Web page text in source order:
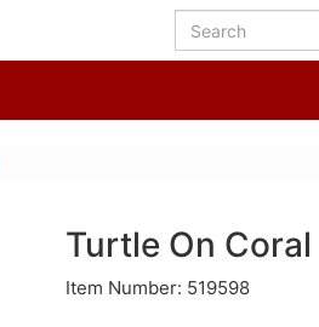
Turtle On Coral
Item Number: 519598